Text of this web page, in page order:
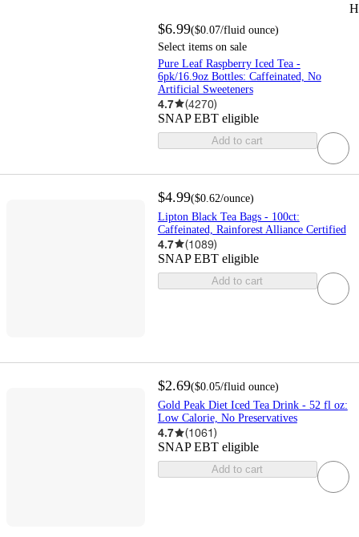
$6.99($0.07/fluid ounce)
Select items on sale
Pure Leaf Raspberry Iced Tea -
6pk/16.9oz Bottles: Caffeinated, No
Artificial Sweeteners
4.7 (4270)
SNAP EBT eligible
Add to cart
$4.99($0.62/ounce)
Lipton Black Tea Bags - 100ct:
Caffeinated, Rainforest Alliance Certified
4.7 (1089)
SNAP EBT eligible
Add to cart
$2.69($0.05/fluid ounce)
Gold Peak Diet Iced Tea Drink - 52 fl oz:
Low Calorie, No Preservatives
4.7 (1061)
SNAP EBT eligible
Add to cart